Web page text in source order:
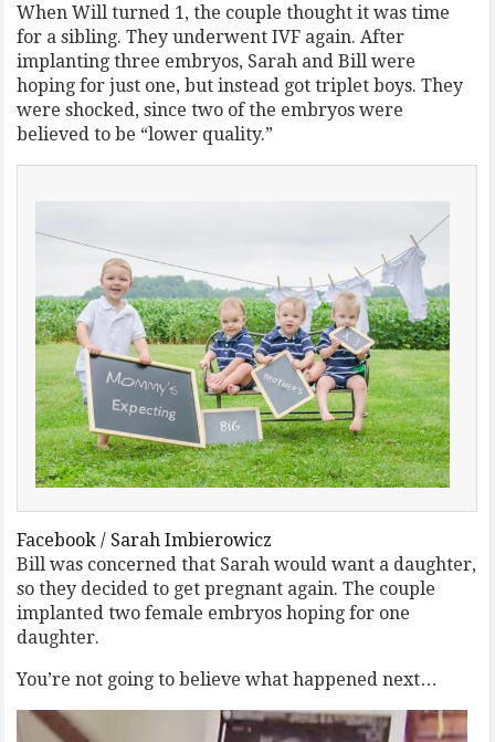
When Will turned 1, the couple thought it was time
for a sibling. They underwent IVF again. After
implanting three embryos, Sarah and Bill were
hoping for just one, but instead got triplet boys. They
were shocked, since two of the embryos were
believed to be “lower quality.”
Facebook / Sarah Imbierowicz
Bill was concerned that Sarah would want a daughter,
so they decided to get pregnant again. The couple
implanted two female embryos hoping for one
daughter.
You’re not going to believe what happened next…